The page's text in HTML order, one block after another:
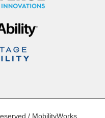
/ MobilityWorks